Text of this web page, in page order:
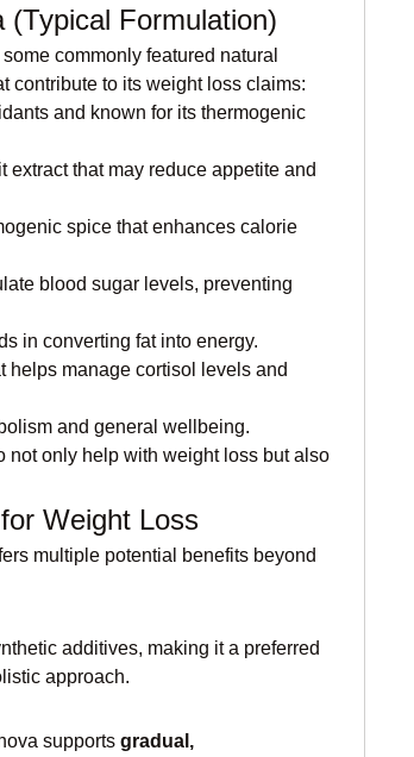
(Typical Formulation)
commonly featured natural
contribute to its weight loss claims:
and known for its thermogenic
extract that may reduce appetite and
spice that enhances calorie
blood sugar levels, preventing
in converting fat into energy.
helps manage cortisol levels and
and general wellbeing.
only help with weight loss but also
Weight Loss
multiple potential benefits beyond
additives, making it a preferred
approach.
supports gradual,